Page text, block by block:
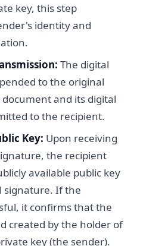
key, this step
identity and
The digital
to the original
and its digital
to the recipient.
Key: Upon receiving
the recipient
available public key
signature. If the
it confirms that the
created by the holder of
key (the sender).